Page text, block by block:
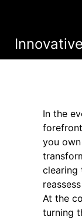
In the
you
clearing
At the
turning